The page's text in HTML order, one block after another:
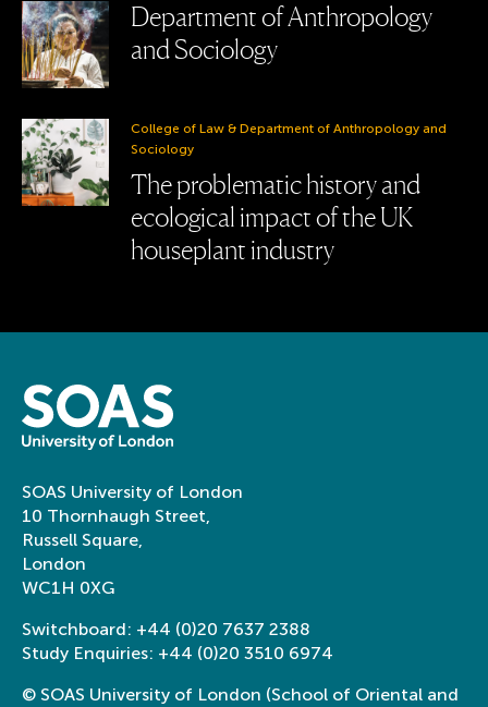
Department of Anthropology
and Sociology
College of Law & Department of Anthropology and
Sociology
The problematic history and
ecological impact of the UK
houseplant industry
SOAS University of London
10 Thornhaugh Street,
Russell Square,
London
WC1H 0XG
Switchboard: +44 (0)20 7637 2388
Study Enquiries: +44 (0)20 3510 6974
© SOAS University of London (School of Oriental and